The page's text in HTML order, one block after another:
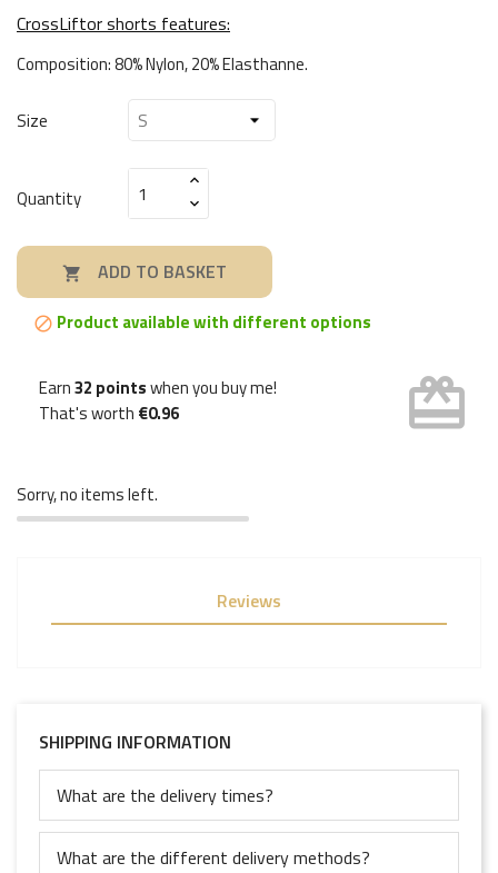
CrossLiftor shorts features:
Composition: 80% Nylon, 20% Elasthanne.
Size
Quantity
 ADD TO BASKET
 Product available with different options
Earn32 pointswhen you buy me!
That's worth €0.96 card_giftcard
Sorry, no items left.
Reviews
SHIPPING INFORMATION
What are the delivery times?
What are the different delivery methods?